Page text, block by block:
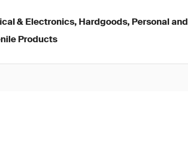
& Electronics, Hardgoods, Personal and
Products